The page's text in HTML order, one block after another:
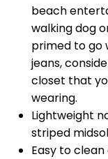
beach
walking dog
primed to go
jeans,
closet that
wearing.
Lightweight
striped
Easy to